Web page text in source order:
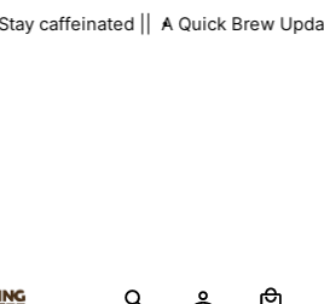
Stay caffeinated || A Quick Brew